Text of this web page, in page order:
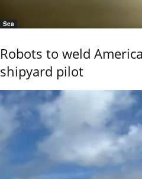
Sea
Robots to weld
shipyard pilot